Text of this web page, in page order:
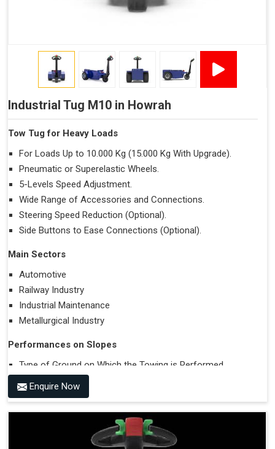
Industrial Tug M10 in Howrah
Tow Tug for Heavy Loads
For Loads Up to 10.000 Kg (15.000 Kg With Upgrade).
Pneumatic or Superelastic Wheels.
5-Levels Speed Adjustment.
Wide Range of Accessories and Connections.
Steering Speed Reduction (Optional).
Side Buttons to Ease Connections (Optional).
Main Sectors
Automotive
Railway Industry
Industrial Maintenance
Metallurgical Industry
Performances on Slopes
Type of Ground on Which the Towing is Performed.
Towing on Flat Ground or on a Slope.
Use (or Not) of Ballasts.
Type of Wheels Mounted on the Vehicle and on the
Enquire Now